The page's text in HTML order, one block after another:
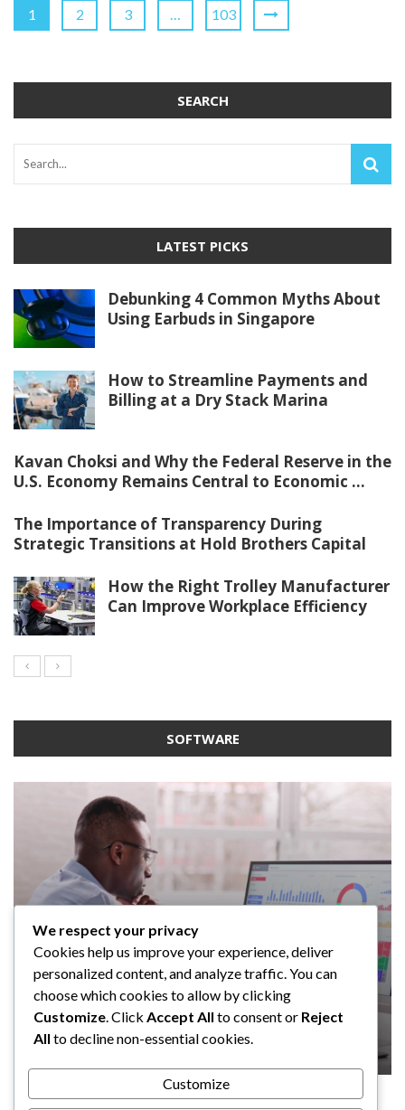
1 2 3 103
SEARCH
LATEST PICKS
Debunking 4 Common Myths About
Using Earbuds in Singapore
How to Streamline Payments and
Billing at a Dry Stack Marina
Kavan Choksi and Why the Federal Reserve in the
U.S. Economy Remains Central to Economic ...
The Importance of Transparency During
Strategic Transitions at Hold Brothers Capital
How the Right Trolley Manufacturer
Can Improve Workplace Efficiency
SOFTWARE
SOFTWARE
Taming the Numbers: How to
Choose the Right Accounting
Software for Your UK Small Business
Clare Louise July 17, 2024
SOFTWARE
5 Strategies a GRC Platform Can
Help MSSPs to Improve the Audit
Process
Anderson Lago June 18, 2023
SOFTWARE
Upgrading Your F&B Business: Why
Investing in a Modern POS System is
a Smart Move
John Guess May 11, 2023
SOFTWARE
What Tasks Can a Medical Practice
Management Software Automate?
John Guess January 4, 2023
We respect your privacy
Cookies help us improve your experience, deliver
personalized content, and analyze traffic. You can
choose which cookies to allow by clicking
Customize. Click Accept All to consent or Reject
All to decline non-essential cookies.
Customize